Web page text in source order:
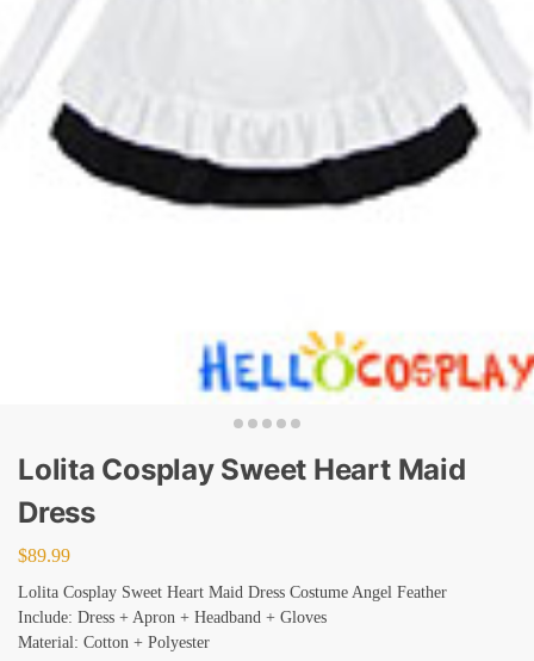
Lolita Cosplay Sweet Heart Maid
Dress
$89.99
Lolita Cosplay Sweet Heart Maid Dress Costume Angel Feather
Include: Dress + Apron + Headband + Gloves
Material: Cotton + Polyester